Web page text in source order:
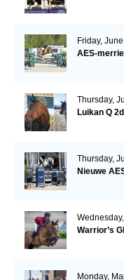
Friday,
AES-
Thursday,
Luikan Q
Thursday,
Nieuwe
Warrior’s
Monday,